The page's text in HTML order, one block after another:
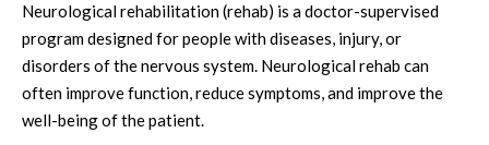
Neurological rehabilitation (rehab) is a doctor-supervised
program designed for people with diseases, injury, or
disorders of the nervous system. Neurological rehab can
often improve function, reduce symptoms, and improve the
well-being of the patient.